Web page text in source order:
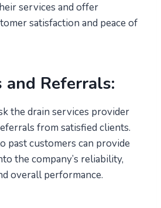
services and offer
satisfaction and peace of
and Referrals:
the drain services provider
from satisfied clients.
past customers can provide
the company’s reliability,
overall performance.